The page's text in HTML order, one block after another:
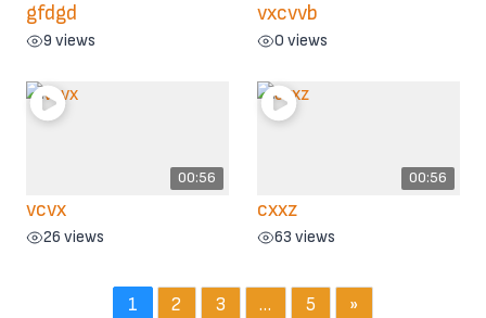
gfdgd
9 views
vxcvvb
0 views
00:56
vcvx
26 views
00:56
cxxz
63 views
1 2 3 … 5 »